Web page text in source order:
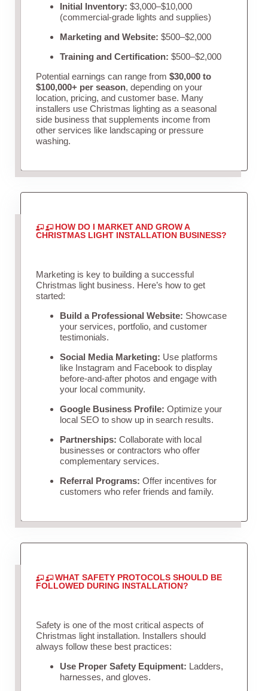
Initial Inventory: $3,000–$10,000
(commercial-grade lights and supplies)
Marketing and Website: $500–$2,000
Training and Certification: $500–$2,000
Potential earnings can range from $30,000 to
$100,000+ per season, depending on your
location, pricing, and customer base. Many
installers use Christmas lighting as a seasonal
side business that supplements income from
other services like landscaping or pressure
washing.
HOW DO I MARKET AND GROW A
CHRISTMAS LIGHT INSTALLATION BUSINESS?
Marketing is key to building a successful
Christmas light business. Here’s how to get
started:
Build a Professional Website: Showcase
your services, portfolio, and customer
testimonials.
Social Media Marketing: Use platforms
like Instagram and Facebook to display
before-and-after photos and engage with
your local community.
Google Business Profile: Optimize your
local SEO to show up in search results.
Partnerships: Collaborate with local
businesses or contractors who offer
complementary services.
Referral Programs: Offer incentives for
customers who refer friends and family.
WHAT SAFETY PROTOCOLS SHOULD BE
FOLLOWED DURING INSTALLATION?
Safety is one of the most critical aspects of
Christmas light installation. Installers should
always follow these best practices:
Use Proper Safety Equipment: Ladders,
harnesses, and gloves.